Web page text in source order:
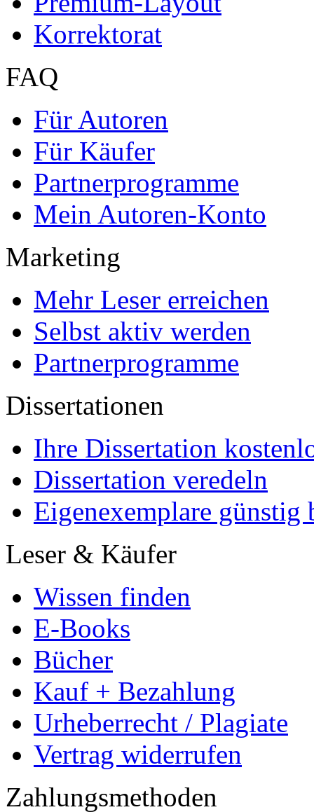
Korrektorat
FAQ
Für Autoren
Für Käufer
Partnerprogramme
Mein Autoren-Konto
Marketing
Mehr Leser erreichen
Selbst aktiv werden
Partnerprogramme
Dissertationen
Ihre Dissertation
Dissertation veredeln
Eigenexemplare günstig
Leser & Käufer
Wissen finden
E-Books
Bücher
Kauf + Bezahlung
Urheberrecht / Plagiate
Vertrag widerrufen
Zahlungsmethoden